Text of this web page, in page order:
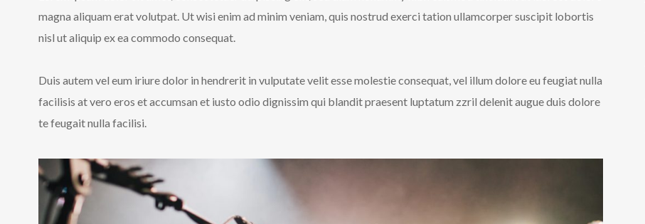
magna aliquam erat volutpat. Ut wisi enim ad minim veniam, quis nostrud exerci tation ullamcorper suscipit lobortis
nisl ut aliquip ex ea commodo consequat.
Duis autem vel eum iriure dolor in hendrerit in vulputate velit esse molestie consequat, vel illum dolore eu feugiat nulla
facilisis at vero eros et accumsan et iusto odio dignissim qui blandit praesent luptatum zzril delenit augue duis dolore
te feugait nulla facilisi.